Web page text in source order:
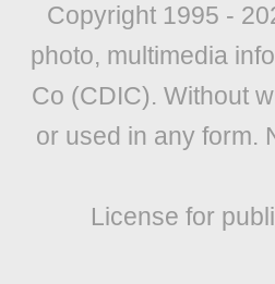
Copyright 1995 -
photo, multimedia
Co (CDIC). Without
or used in any form.
License for